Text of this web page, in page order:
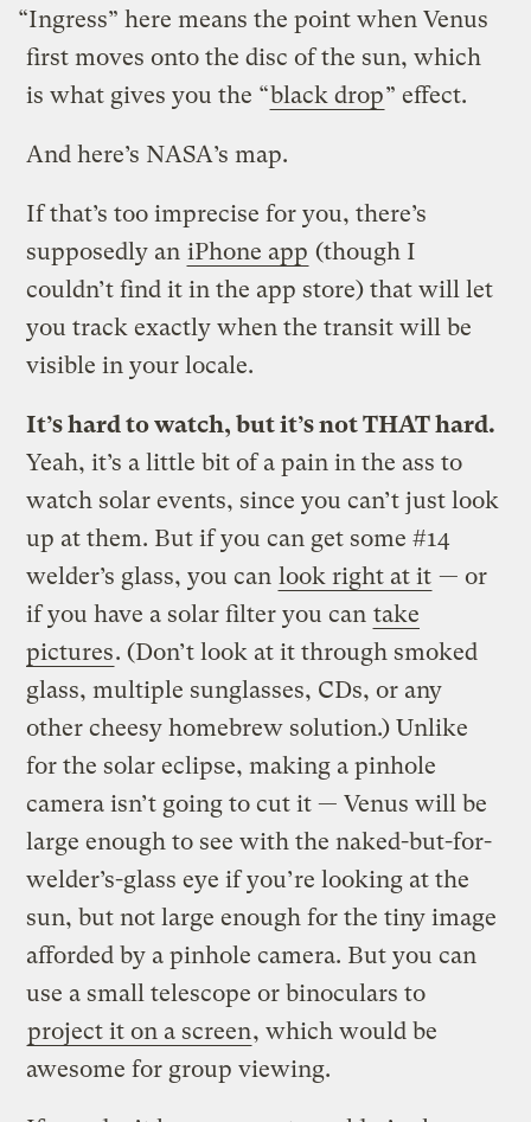
“Ingress” here means the point when Venus
first moves onto the disc of the sun, which
is what gives you the “black drop” effect.
And here’s NASA’s map.
If that’s too imprecise for you, there’s
supposedly an iPhone app (though I
couldn’t find it in the app store) that will let
you track exactly when the transit will be
visible in your locale.
It’s hard to watch, but it’s not THAT hard.
Yeah, it’s a little bit of a pain in the ass to
watch solar events, since you can’t just look
up at them. But if you can get some #14
welder’s glass, you can look right at it — or
if you have a solar filter you can take
pictures. (Don’t look at it through smoked
glass, multiple sunglasses, CDs, or any
other cheesy homebrew solution.) Unlike
for the solar eclipse, making a pinhole
camera isn’t going to cut it — Venus will be
large enough to see with the naked-but-for-
welder’s-glass eye if you’re looking at the
sun, but not large enough for the tiny image
afforded by a pinhole camera. But you can
use a small telescope or binoculars to
project it on a screen, which would be
awesome for group viewing.